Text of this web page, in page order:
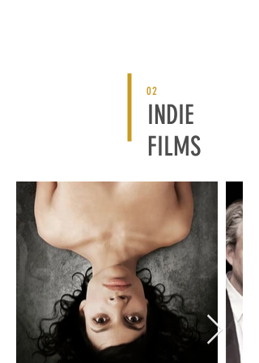
02
INDIE
FILMS
BACK